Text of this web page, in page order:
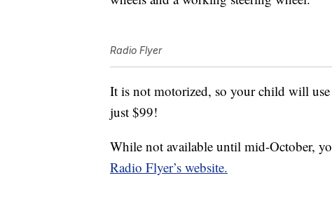
Radio Flyer
It is not motorized, so your child will use
just $99!
While not available until mid-October,
Radio Flyer’s website.